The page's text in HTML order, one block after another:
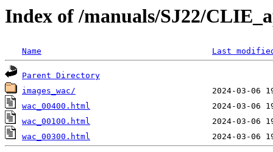
Index of /manuals/SJ22/
Name Last
Parent Directory
images_wac/
wac_00400.html
wac_00100.html
wac_00300.html